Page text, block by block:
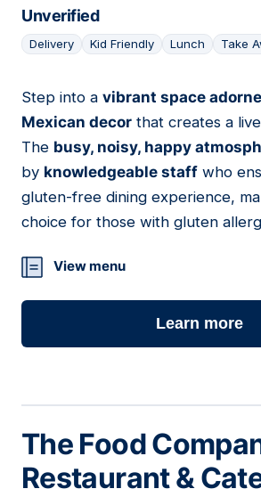
Unverified
Delivery Kid Friendly Lunch Take
21
Step into a vibrant space
Mexican decor that creates a
The busy, noisy, happy
by knowledgeable staff who
gluten-free dining experience,
choice for those with gluten
View menu
Learn more
The Food
Restaurant &